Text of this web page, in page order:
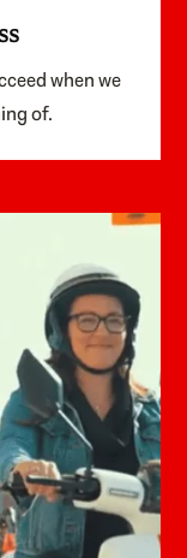
when we
of.